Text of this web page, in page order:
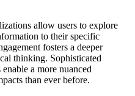
allow users to explore
to their specific
fosters a deeper
thinking. Sophisticated
a more nuanced
than ever before.